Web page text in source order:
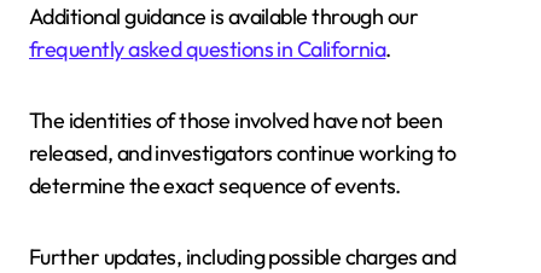
Additional guidance is available through our
frequently asked questions in California.
The identities of those involved have not been
released, and investigators continue working to
determine the exact sequence of events.
Further updates, including possible charges and